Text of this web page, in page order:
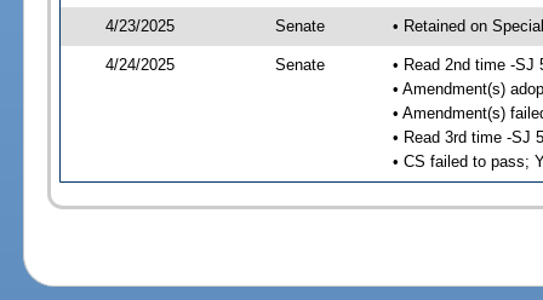
4/23/2025 Senate • Retained on
4/24/2025 Senate
• Read 2nd time -SJ
• Amendment(s)
• Amendment(s)
• Read 3rd time -SJ
• CS failed to pass;